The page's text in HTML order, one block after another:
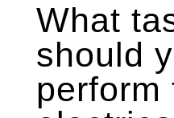
What
should
perform